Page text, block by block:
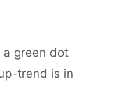
a green dot
trend is in